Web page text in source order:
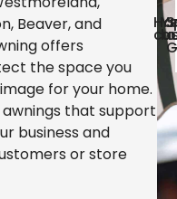
Beaver, and
offers
the space you
for your home.
that support
business and
or store